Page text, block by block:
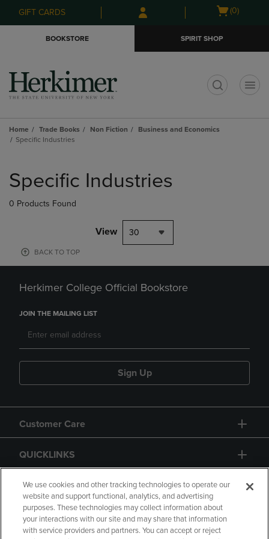
Skip
to
Skip
to
menu
GIFT CARDS
Open
(0)
BOOKSTORE SPIRIT SHOP
Home Trade Books Non Fiction
Business and Economics
Specific Industries
products
Specific Industries
0 Products Found
View 30
BACK TO TOP
Herkimer College Official Bookstore
JOIN THE MAILING LIST
Sign Up
Customer Care
QUICKLINKS
GIFT CARD
We use cookies and other tracking technologies to operate our
website and support functional, analytics, and advertising
purposes. These technologies may collect information about
your interactions with our site and may share that information
with service providers and partners. You can accept or reject